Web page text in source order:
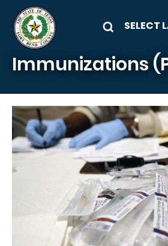
Skip to main content
Immunizations